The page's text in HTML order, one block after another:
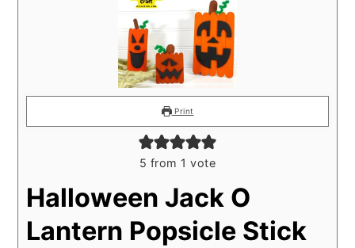
Print
5 from 1 vote
Halloween Jack O
Lantern Popsicle Stick